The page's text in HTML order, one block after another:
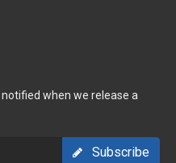
when we release a
Subscribe